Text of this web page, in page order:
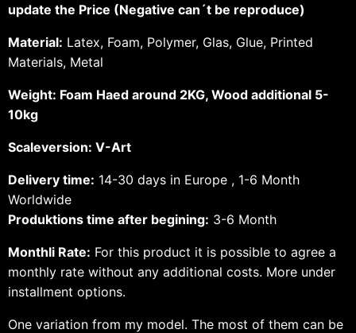
update the Price (Negative can´t be reproduce)
Material: Latex, Foam, Polymer, Glas, Glue, Printed
Materials, Metal
Weight: Foam Haed around 2KG, Wood additional 5-
10kg
Scaleversion: V-Art
Delivery time: 14-30 days in Europe , 1-6 Month
Worldwide
Produktions time after begining: 3-6 Month
Monthli Rate: For this product it is possible to agree a
monthly rate without any additional costs. More under
installment options.
One variation from my model. The most of them can be